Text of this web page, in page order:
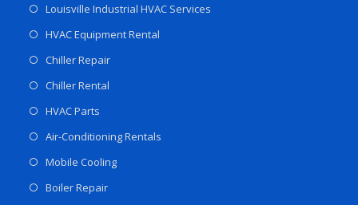
Louisville Industrial HVAC Services
HVAC Equipment Rental
Chiller Repair
Chiller Rental
HVAC Parts
Air-Conditioning Rentals
Mobile Cooling
Boiler Repair